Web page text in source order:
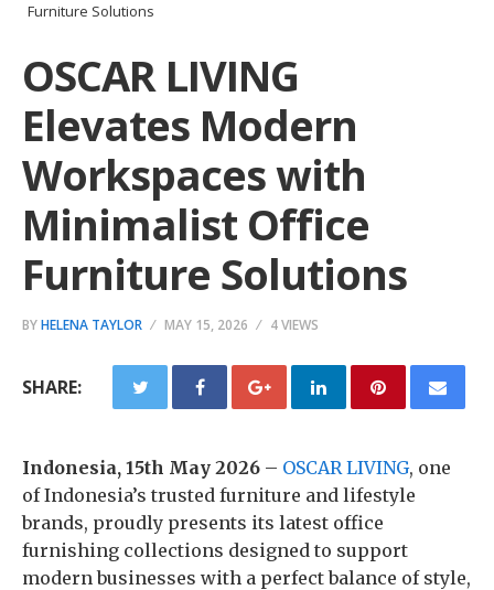
Furniture Solutions
OSCAR LIVING
Elevates Modern
Workspaces with
Minimalist Office
Furniture Solutions
BYHELENA TAYLOR MAY 15, 2026 4 VIEWS
SHARE:
Indonesia, 15th May 2026 – OSCAR LIVING, one
of Indonesia’s trusted furniture and lifestyle
brands, proudly presents its latest office
furnishing collections designed to support
modern businesses with a perfect balance of style,